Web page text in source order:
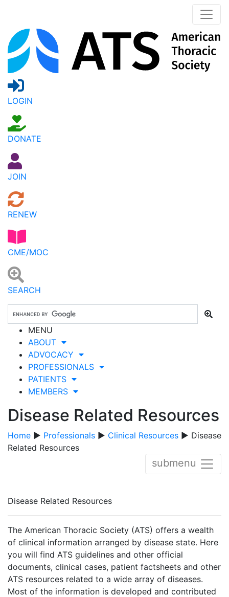
LOGIN
DONATE
JOIN
RENEW
CME/MOC
SEARCH
MENU
ABOUT
ADVOCACY
PROFESSIONALS
PATIENTS
MEMBERS
Disease Related Resources
Home ▶ Professionals ▶ Clinical Resources ▶ Disease
Related Resources
submenu
Disease Related Resources
The American Thoracic Society (ATS) offers a wealth
of clinical information arranged by disease state. Here
you will find ATS guidelines and other official
documents, clinical cases, patient factsheets and other
ATS resources related to a wide array of diseases.
Most of the information is developed and contributed